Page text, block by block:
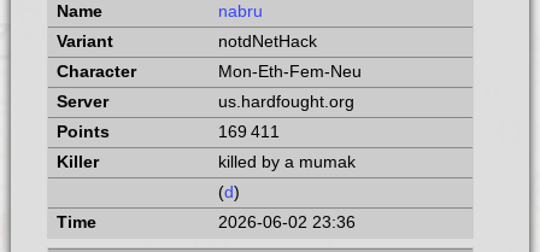
nabru
notdNetHack
Mon-Eth-Fem-Neu
us.hardfought.org
169 411
killed by a mumak
(d)
2026-06-02 23:36